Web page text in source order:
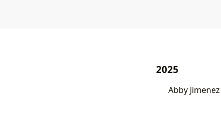
2025
Abby